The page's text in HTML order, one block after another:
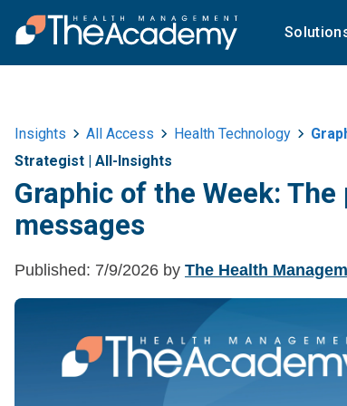
Insights All Access Health Technology
Strategist | All-Insights
Graphic of the Week:
messages
Published: 7/9/2026 by The Health